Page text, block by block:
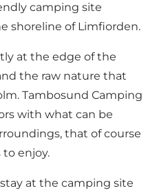
camping site
shoreline of Limfiorden.
at the edge of the
the raw nature that
Tambosund Camping
with what can be
that of course
to enjoy.
at the camping site